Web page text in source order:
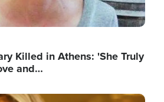
Killed in Athens: 'She Truly
and…